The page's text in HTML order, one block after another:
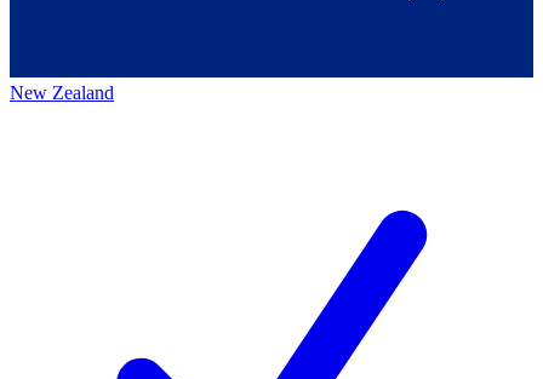
New Zealand